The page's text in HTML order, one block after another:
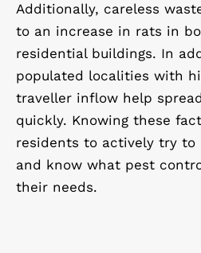
Additionally, careless
to an increase in rats in
residential buildings. In
populated localities with
traveller inflow help
quickly. Knowing these
residents to actively try to
and know what pest
their needs.